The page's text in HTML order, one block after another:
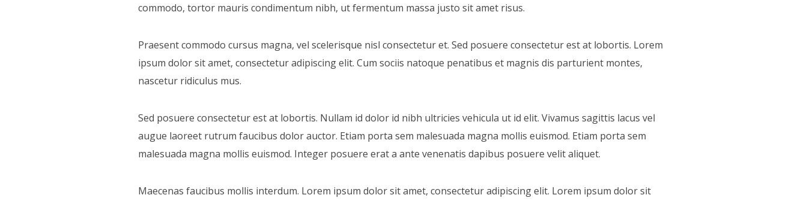
commodo, tortor mauris condimentum nibh, ut fermentum massa justo sit amet risus.
Praesent commodo cursus magna, vel scelerisque nisl consectetur et. Sed posuere consectetur est at lobortis. Lorem
ipsum dolor sit amet, consectetur adipiscing elit. Cum sociis natoque penatibus et magnis dis parturient montes,
nascetur ridiculus mus.
Sed posuere consectetur est at lobortis. Nullam id dolor id nibh ultricies vehicula ut id elit. Vivamus sagittis lacus vel
augue laoreet rutrum faucibus dolor auctor. Etiam porta sem malesuada magna mollis euismod. Etiam porta sem
malesuada magna mollis euismod. Integer posuere erat a ante venenatis dapibus posuere velit aliquet.
Maecenas faucibus mollis interdum. Lorem ipsum dolor sit amet, consectetur adipiscing elit. Lorem ipsum dolor sit